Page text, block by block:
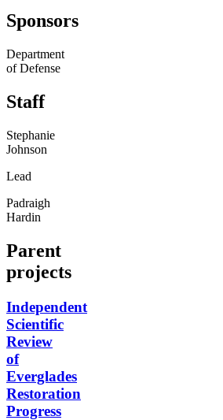
Sponsors
Department
of Defense
Staff
Stephanie
Johnson
Lead
Padraigh
Hardin
Parent
projects
Independent
Scientific
Review
of
Everglades
Restoration
Progress